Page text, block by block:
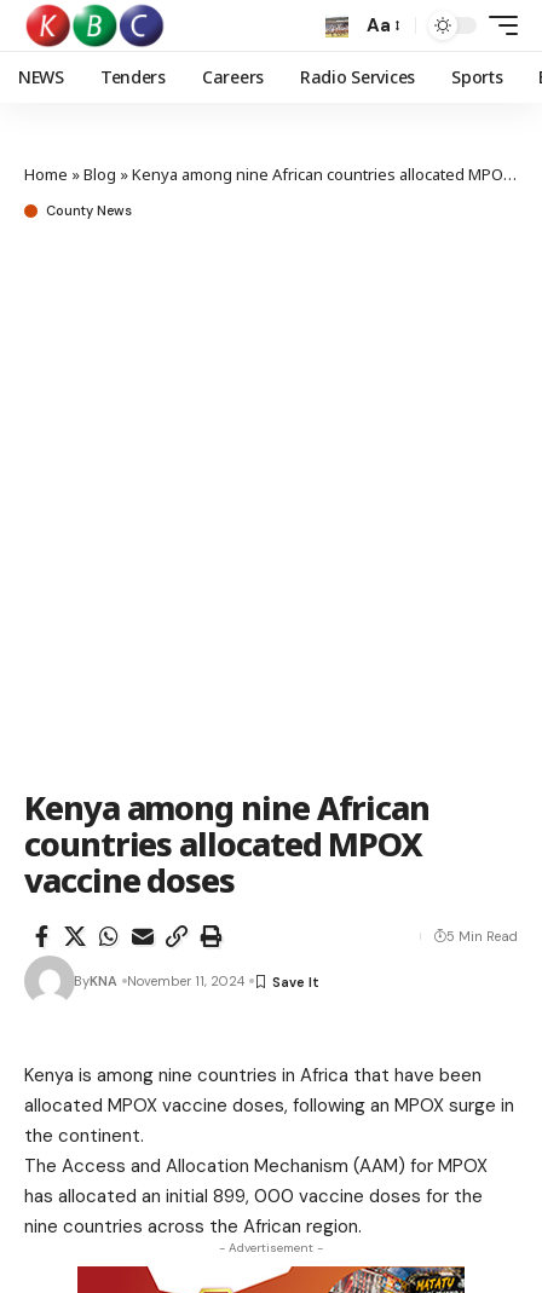
Aa
NEWS Tenders Careers Radio Services Sports
Home »Blog »Kenya among nine African countries allocated MPOX vaccine doses
County News
Kenya among nine African
countries allocated MPOX
vaccine doses
ByKNA November 11, 2024
5 Min Read
Kenya is among nine countries in Africa that have been
allocated MPOX vaccine doses, following an MPOX surge in
the continent.
The Access and Allocation Mechanism (AAM) for MPOX
has allocated an initial 899, 000 vaccine doses for the
nine countries across the African region.
- Advertisement -